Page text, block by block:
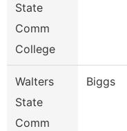
State
Comm
College
Walters
State
Comm
Biggs